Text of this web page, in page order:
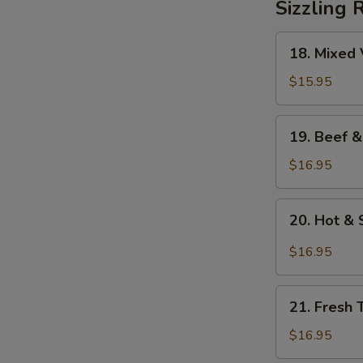
Sizzling
Mixed
Vegetables
on
Sizzling
Rice
18. Mixed
$15.95
Beef
Mixed
Vegetables
Sizzling
Rice
19. Beef
$16.95
Hot
Soup
Sizzling
Rice
20. Hot &
$16.95
Fresh
Tomato
&
21. Fresh
$16.95